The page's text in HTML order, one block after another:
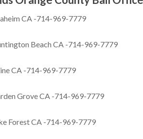
CA -714-969-7779
Beach CA -714-969-7779
CA -714-969-7779
Grove CA -714-969-7779
Forest CA -714-969-7779